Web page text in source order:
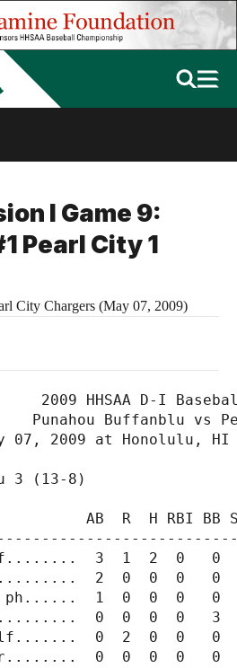
I Game 9:
Pearl City 1
City Chargers (May 07, 2009)
2009 HHSAA D-I
Punahou Buffanblu vs
07, 2009 at Honolulu,
3 (13-8)
AB  R  H RBI BB SO
cf........  3  1  2  0   0
2  0  0  0   0
ph......  1  0  0  0   0
0  0  0  0   3
lf.......  0  2  0  0   0
pr........  0  0  0  0   0